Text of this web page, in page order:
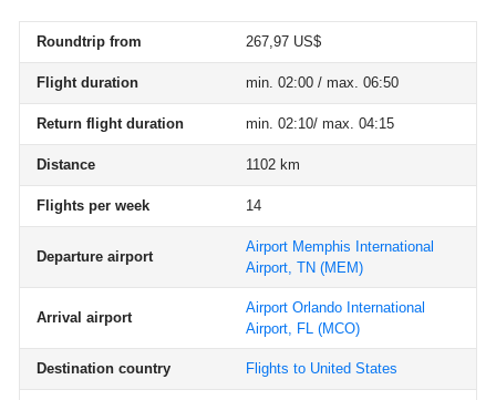
Roundtrip from 267,97 US$
Flight duration min. 02:00 / max. 06:50
Return flight duration min. 02:10/ max. 04:15
Distance 1102 km
Flights per week 14
Departure airport
Airport Memphis International
Airport, TN (MEM)
Arrival airport
Airport Orlando International
Airport, FL (MCO)
Destination country Flights to United States